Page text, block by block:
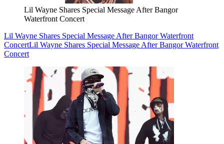
Lil Wayne Shares Special Message After Bangor
Waterfront Concert
Lil Wayne Shares Special Message After Bangor Waterfront
ConcertLil Wayne Shares Special Message After Bangor Waterfront
Concert